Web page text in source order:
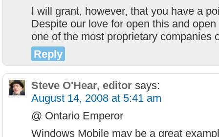
I will grant, however, that you have a
Despite our love for open this and
one of the most proprietary companies
Reply
Steve O'Hear, editor says:
August 14, 2008 at 5:41 am
@ Ontario Emperor
Windows Mobile may be a great